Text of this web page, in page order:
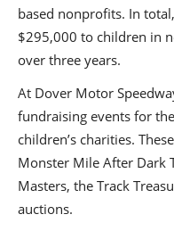
based nonprofits. In
$295,000 to children in
over three years.
At Dover Motor
fundraising events for
children’s charities.
Monster Mile After Dark
Masters, the Track
auctions.